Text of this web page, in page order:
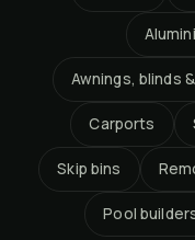
Awnings, blinds
Carports
Skip bins
Pool